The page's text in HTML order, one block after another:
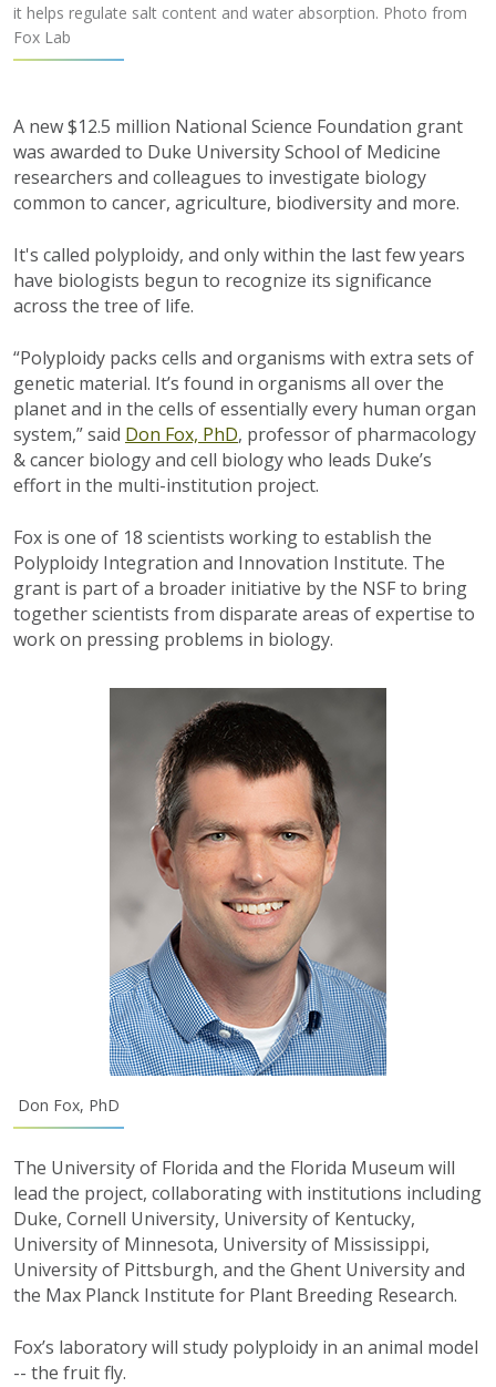
it helps regulate salt content and water absorption. Photo from
Fox Lab
A new $12.5 million National Science Foundation grant
was awarded to Duke University School of Medicine
researchers and colleagues to investigate biology
common to cancer, agriculture, biodiversity and more.
It's called polyploidy, and only within the last few years
have biologists begun to recognize its significance
across the tree of life.
“Polyploidy packs cells and organisms with extra sets of
genetic material. It’s found in organisms all over the
planet and in the cells of essentially every human organ
system,” said Don Fox, PhD, professor of pharmacology
& cancer biology and cell biology who leads Duke’s
effort in the multi-institution project.
Fox is one of 18 scientists working to establish the
Polyploidy Integration and Innovation Institute. The
grant is part of a broader initiative by the NSF to bring
together scientists from disparate areas of expertise to
work on pressing problems in biology.
Don Fox, PhD
The University of Florida and the Florida Museum will
lead the project, collaborating with institutions including
Duke, Cornell University, University of Kentucky,
University of Minnesota, University of Mississippi,
University of Pittsburgh, and the Ghent University and
the Max Planck Institute for Plant Breeding Research.
Fox’s laboratory will study polyploidy in an animal model
-- the fruit fly.